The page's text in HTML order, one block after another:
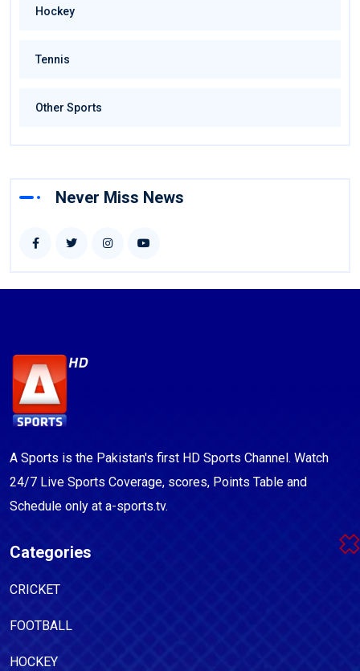
Hockey
Tennis
Other Sports
Never Miss News
A Sports is the Pakistan's first HD Sports Channel. Watch
24/7 Live Sports Coverage, scores, Points Table and
Schedule only at a-sports.tv.
Categories
CRICKET
FOOTBALL
HOCKEY